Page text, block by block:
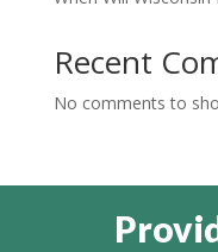
Recent
No comments to